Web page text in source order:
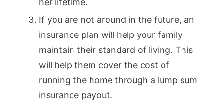
If you are not around in the future, an
insurance plan will help your family
maintain their standard of living. This
will help them cover the cost of
running the home through a lump sum
insurance payout.